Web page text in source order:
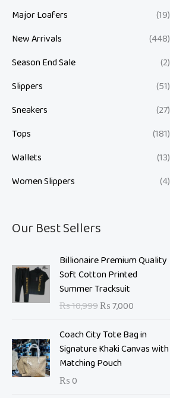
Major Loafers
(19)
New Arrivals
(448)
Season End Sale
(2)
Slippers
(51)
Sneakers
(27)
Tops
(181)
Wallets
(13)
Women Slippers
(4)
Our Best Sellers
Billionaire Premium Quality
Soft Cotton Printed
Summer Tracksuit
₨10,999
O
i
i
a
l
p
₨7,000
u
t
p
Coach City Tote Bag in
Signature Khaki Canvas with
Matching Pouch
₨0